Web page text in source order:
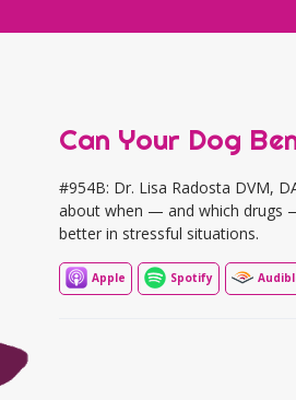
Can Your Dog
#954B: Dr. Lisa Radosta DVM,
about when — and which drugs
better in stressful situations.
Apple Spotify